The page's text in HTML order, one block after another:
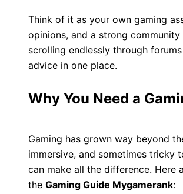
Think of it as your own gaming
opinions, and a strong
scrolling endlessly through
advice in one place.
Why You Need a
Gaming has grown way beyond
immersive, and sometimes tricky
can make all the difference. Here
the Gaming Guide Mygamerank: